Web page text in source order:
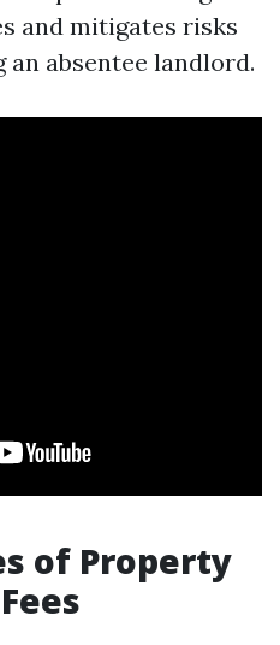
and mitigates risks
absentee landlord.
of Property